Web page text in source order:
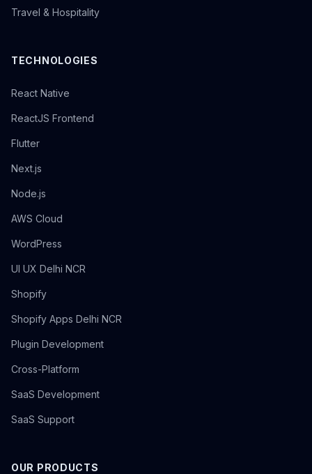
Travel & Hospitality
TECHNOLOGIES
React Native
ReactJS Frontend
Flutter
Next.js
Node.js
AWS Cloud
WordPress
UI UX Delhi NCR
Shopify
Shopify Apps Delhi NCR
Plugin Development
Cross-Platform
SaaS Development
SaaS Support
OUR PRODUCTS